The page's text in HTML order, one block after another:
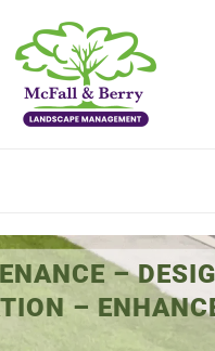
–
–